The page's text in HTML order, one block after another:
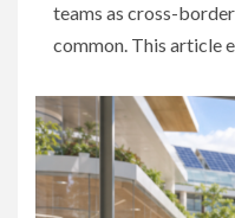
teams as cross-
common. This article